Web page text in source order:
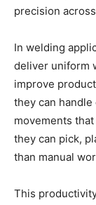
precision
In welding
deliver uniform
improve
they can
movements
they can pick,
than manual
This